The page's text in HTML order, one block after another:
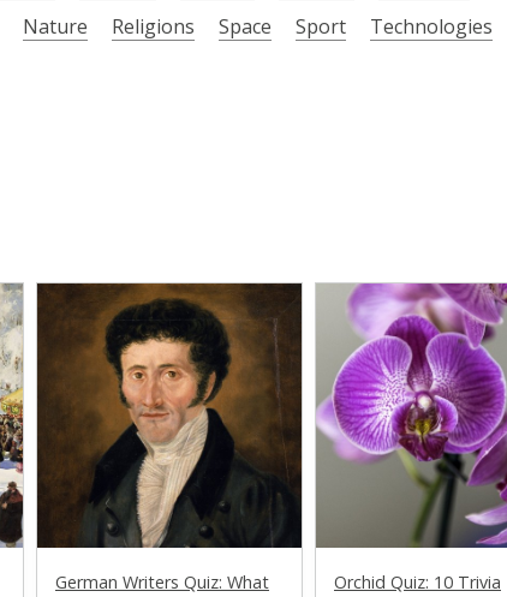
Nature Religions Space Sport
Technologies
German Writers Quiz: What
Orchid Quiz: 10 Trivia